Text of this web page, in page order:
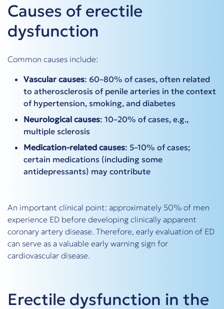
Causes of erectile
dysfunction
Common causes include:
Vascular causes: 60–80% of cases, often related
to atherosclerosis of penile arteries in the context
of hypertension, smoking, and diabetes
Neurological causes: 10–20% of cases, e.g.,
multiple sclerosis
Medication-related causes: 5–10% of cases;
certain medications (including some
antidepressants) may contribute
An important clinical point: approximately 50% of men
experience ED before developing clinically apparent
coronary artery disease. Therefore, early evaluation of ED
can serve as a valuable early warning sign for
cardiovascular disease.
Erectile dysfunction in the